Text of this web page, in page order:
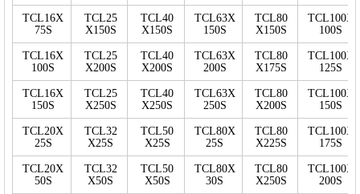
TCL16X
75S
TCL25
X150S
TCL40
X150S
TCL63X
150S
TCL80
X150S
TCL100X
100S
TCL16X
100S
TCL25
X200S
TCL40
X200S
TCL63X
200S
TCL80
X175S
TCL100X
125S
TCL16X
150S
TCL25
X250S
TCL40
X250S
TCL63X
250S
TCL80
X200S
TCL100X
150S
TCL20X
25S
TCL32
X25S
TCL50
X25S
TCL80X
25S
TCL80
X225S
TCL100X
175S
TCL20X
50S
TCL32
X50S
TCL50
X50S
TCL80X
30S
TCL80
X250S
TCL100X
200S